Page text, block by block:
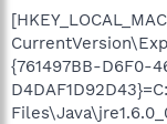
{761497BB-D6F0-